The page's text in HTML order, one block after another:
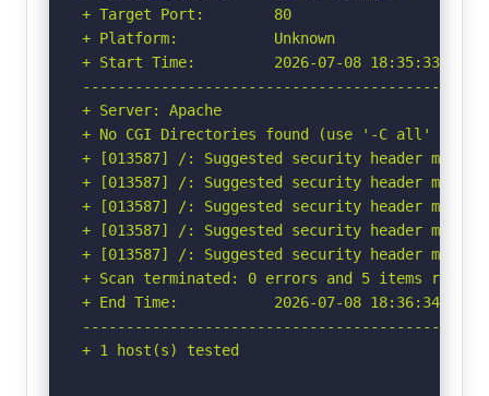
+ Target Port:        80
+ Platform:           Unknown
+ Start Time:         2026-07-08 18:35:33
+ Server: Apache
+ No CGI Directories found (use '-C all' to
+ [013587] /: Suggested security header
+ [013587] /: Suggested security header
+ [013587] /: Suggested security header
+ [013587] /: Suggested security header
+ [013587] /: Suggested security header
+ Scan terminated: 0 errors and 5 items
+ End Time:           2026-07-08 18:36:34
+ 1 host(s) tested